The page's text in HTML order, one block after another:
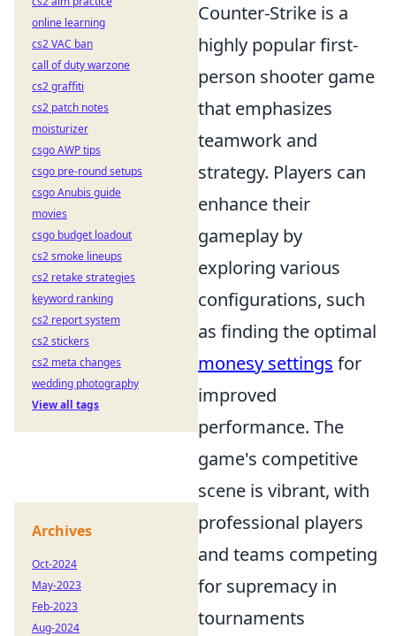
Counter-Strike is a
highly popular first-
person shooter game
that emphasizes
teamwork and
strategy. Players can
enhance their
gameplay by
exploring various
configurations, such
as finding the optimal
monesy settings for
improved
performance. The
game's competitive
scene is vibrant, with
professional players
and teams competing
for supremacy in
tournaments
online learning
cs2 VAC ban
call of duty warzone
cs2 graffiti
cs2 patch notes
moisturizer
csgo AWP tips
csgo pre-round setups
csgo Anubis guide
movies
csgo budget loadout
cs2 smoke lineups
cs2 retake strategies
keyword ranking
cs2 report system
cs2 stickers
cs2 meta changes
wedding photography
View all tags
Archives
Oct-2024
May-2023
Feb-2023
Aug-2024